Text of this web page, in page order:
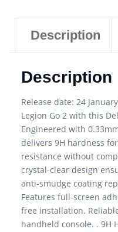
Description
Description
Release date: 24
Legion Go 2 with this
Engineered with
delivers 9H hardness
resistance without
crystal-clear design
anti-smudge coating
Features full-screen
free installation.
handheld console. . 9H